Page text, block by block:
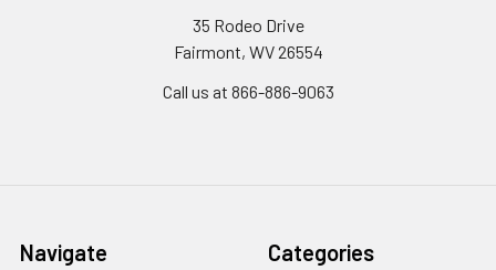
35 Rodeo Drive
Fairmont, WV 26554
Call us at 866-886-9063
Navigate Categories